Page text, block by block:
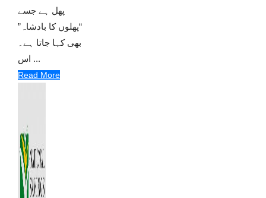
پھل ہے جسے
“پھلوں کا بادشاہ”
بھی کہا جاتا ہے۔
اس ...
Read More